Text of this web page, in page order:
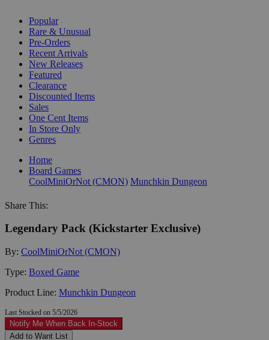
Popular
Rare & Unusual
Pre-Orders
Recent Arrivals
New Releases
Featured
Clearance
Discounted Items
Sales
One Cent Items
In Store Only
Genres
Home
Board Games
CoolMiniOrNot (CMON) Munchkin Dungeon
Share This:
Legendary Pack (Kickstarter Exclusive)
By: CoolMiniOrNot (CMON)
Type: Boxed Game
Product Line: Munchkin Dungeon
Last Stocked on 5/5/2026
Notify Me When Back In-Stock
Add to Want List